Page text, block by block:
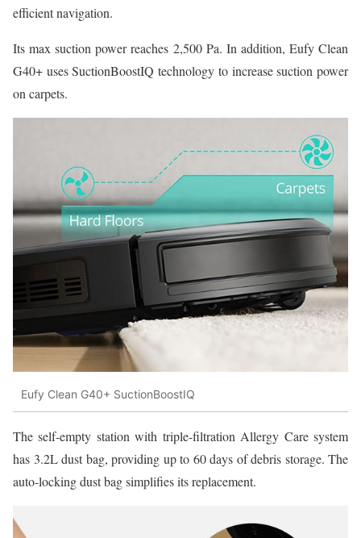
efficient navigation.
Its max suction power reaches 2,500 Pa. In addition, Eufy Clean
G40+ uses SuctionBoostIQ technology to increase suction power
on carpets.
Eufy Clean G40+ SuctionBoostIQ
The self-empty station with triple-filtration Allergy Care system
has 3.2L dust bag, providing up to 60 days of debris storage. The
auto-locking dust bag simplifies its replacement.